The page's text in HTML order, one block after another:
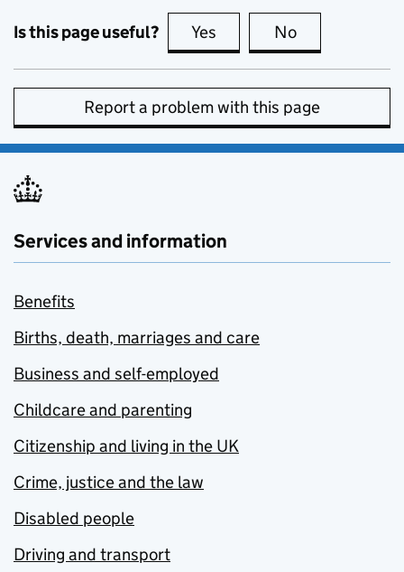
Is this page useful? Yes this page is useful
No
Report a problem with this page
Services and information
Benefits
Births, death, marriages and care
Business and self-employed
Childcare and parenting
Citizenship and living in the UK
Crime, justice and the law
Disabled people
Driving and transport